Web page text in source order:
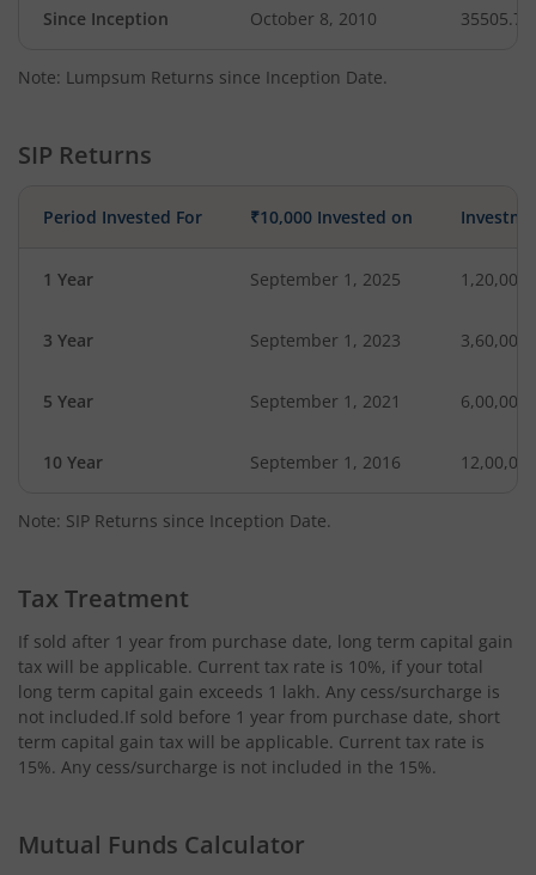
Since Inception October 8, 2010 35505.70
Note: Lumpsum Returns since Inception Date.
SIP Returns
Period Invested For ₹10,000 Invested on
1 Year September 1, 2025 1,20,000
3 Year September 1, 2023 3,60,000
5 Year September 1, 2021 6,00,000
10 Year September 1, 2016 12,00,000
Note: SIP Returns since Inception Date.
Tax Treatment
If sold after 1 year from purchase date, long term capital gain
tax will be applicable. Current tax rate is 10%, if your total
long term capital gain exceeds 1 lakh. Any cess/surcharge is
not included.If sold before 1 year from purchase date, short
term capital gain tax will be applicable. Current tax rate is
15%. Any cess/surcharge is not included in the 15%.
Mutual Funds Calculator